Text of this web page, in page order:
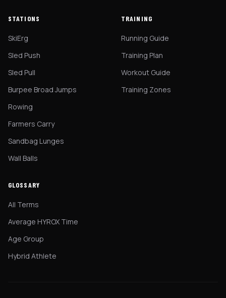
STATIONS
SkiErg
Sled Push
Sled Pull
Burpee Broad Jumps
Rowing
Farmers Carry
Sandbag Lunges
Wall Balls
TRAINING
Running Guide
Training Plan
Workout Guide
Training Zones
GLOSSARY
All Terms
Average HYROX Time
Age Group
Hybrid Athlete